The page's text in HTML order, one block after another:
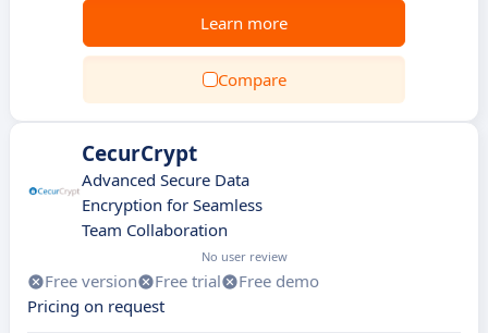
Learn more
Compare
CecurCrypt
Advanced Secure Data
Encryption for Seamless
Team Collaboration
No user review
Free version Free trial
Free demo
Pricing on request